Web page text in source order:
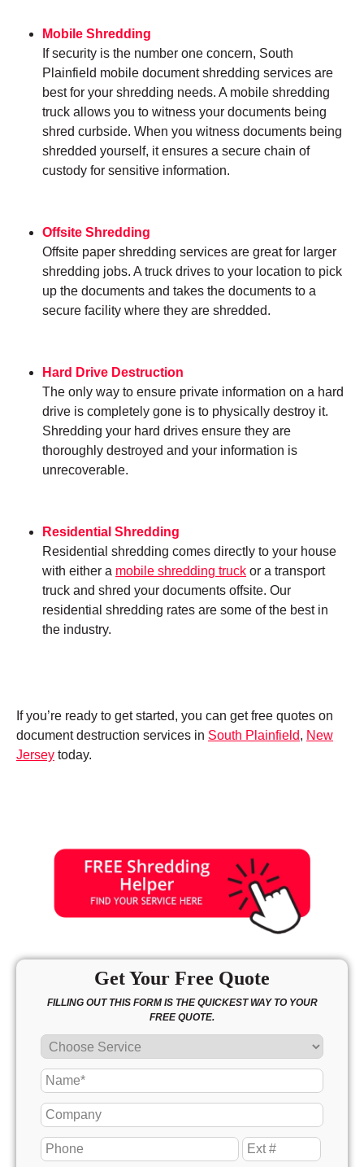
Mobile Shredding
If security is the number one concern, South
Plainfield mobile document shredding services are
best for your shredding needs. A mobile shredding
truck allows you to witness your documents being
shred curbside. When you witness documents being
shredded yourself, it ensures a secure chain of
custody for sensitive information.
Offsite Shredding
Offsite paper shredding services are great for larger
shredding jobs. A truck drives to your location to pick
up the documents and takes the documents to a
secure facility where they are shredded.
Hard Drive Destruction
The only way to ensure private information on a hard
drive is completely gone is to physically destroy it.
Shredding your hard drives ensure they are
thoroughly destroyed and your information is
unrecoverable.
Residential Shredding
Residential shredding comes directly to your house
with either a mobile shredding truck or a transport
truck and shred your documents offsite. Our
residential shredding rates are some of the best in
the industry.
If you’re ready to get started, you can get free quotes on
document destruction services in South Plainfield, New
Jersey today.
Get Your Free Quote
FILLING OUT THIS FORM IS THE QUICKEST WAY TO YOUR
FREE QUOTE.